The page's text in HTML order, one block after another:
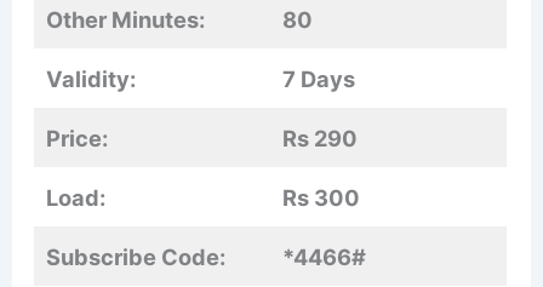
Other Minutes: 80
Validity: 7 Days
Price: Rs 290
Load: Rs 300
Subscribe Code: *4466#